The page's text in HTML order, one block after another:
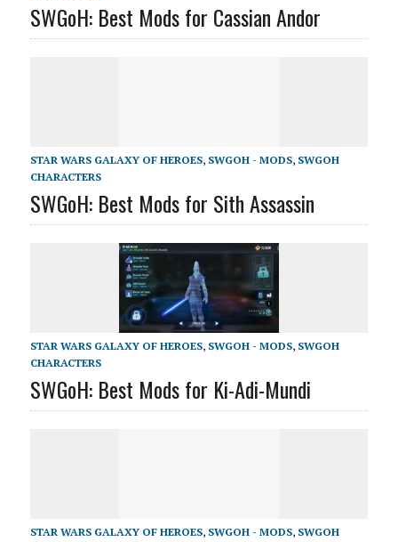
SWGoH: Best Mods for Cassian Andor
STAR WARS GALAXY OF HEROES, SWGOH - MODS, SWGOH
CHARACTERS
SWGoH: Best Mods for Sith Assassin
STAR WARS GALAXY OF HEROES, SWGOH - MODS, SWGOH
CHARACTERS
SWGoH: Best Mods for Ki-Adi-Mundi
STAR WARS GALAXY OF HEROES, SWGOH - MODS, SWGOH